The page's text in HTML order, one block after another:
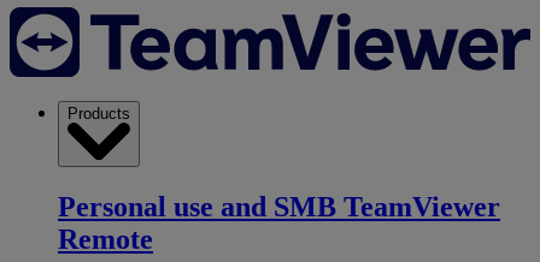
Products
Personal use and SMB TeamViewer
Remote